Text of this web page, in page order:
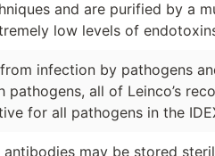
and are purified by a
low levels of
infection by pathogens
all of Leinco’s
for all pathogens in the
may be stored